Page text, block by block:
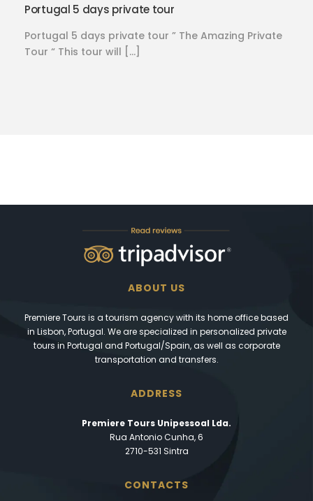
Portugal 5 days private tour
Portugal 5 days private tour ” The Amazing Private
Tour “ This tour will […]
ABOUT US
Premiere Tours is a tourism agency with its home office based
in Lisbon, Portugal. We are specialized in personalized private
tours in Portugal and Portugal/Spain, as well as corporate
transportation and transfers.
ADDRESS
Premiere Tours Unipessoal Lda.
Rua Antonio Cunha, 6
2710-531 Sintra
CONTACTS